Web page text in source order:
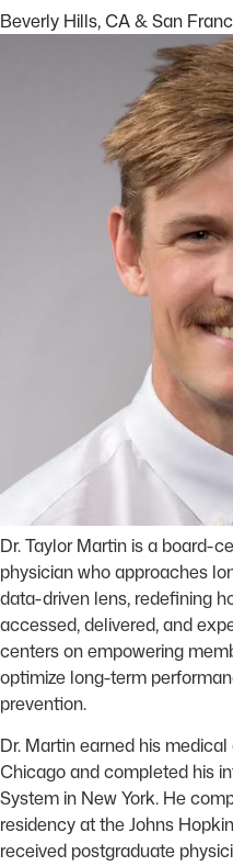
Beverly Hills, CA&San
Dr. Taylor Martin is a board-
physician who approaches
data-driven lens, redefining
accessed, delivered, and
centers on empowering
optimize long-term
prevention.
Dr. Martin earned his
Chicago and completed his
System in New York. He
residency at the Johns
received postgraduate